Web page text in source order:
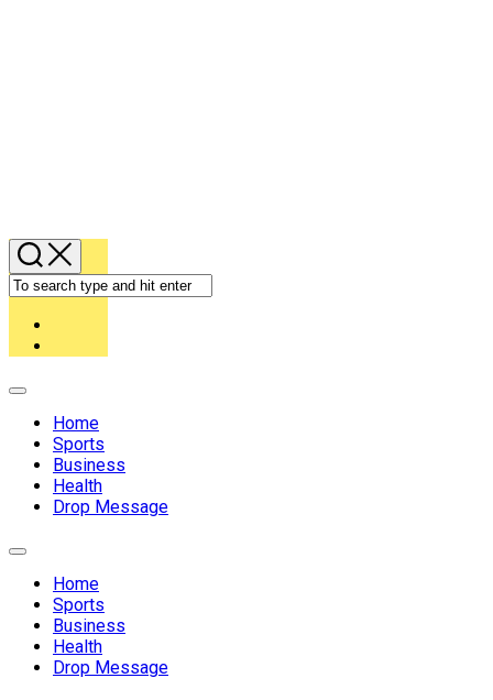
Expand
Home
Sports
Business
Health
Drop Message
Expand
Home
Sports
Business
Health
Drop Message